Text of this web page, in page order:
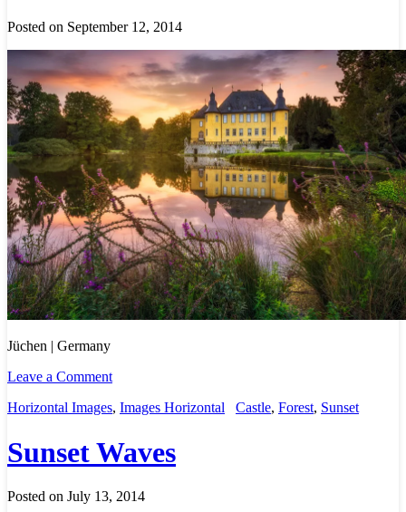
Posted on September 12, 2014
Jüchen | Germany
Leave a Comment
Horizontal Images, Images Horizontal Castle, Forest, Sunset
Sunset Waves
Posted on July 13, 2014